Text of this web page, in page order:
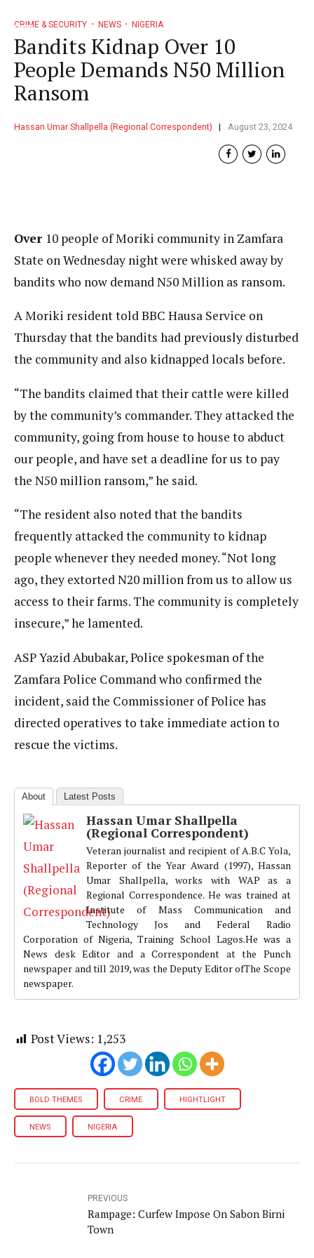
CRIME & SECURITY NEWS NIGERIA
Bandits Kidnap Over 10
People Demands N50 Million
Ransom
Hassan Umar Shallpella (Regional Correspondent) August 23, 2024
Over 10 people of Moriki community in Zamfara
State on Wednesday night were whisked away by
bandits who now demand N50 Million as ransom.
A Moriki resident told BBC Hausa Service on
Thursday that the bandits had previously disturbed
the community and also kidnapped locals before.
“The bandits claimed that their cattle were killed
by the community’s commander. They attacked the
community, going from house to house to abduct
our people, and have set a deadline for us to pay
the N50 million ransom,” he said.
“The resident also noted that the bandits
frequently attacked the community to kidnap
people whenever they needed money. “Not long
ago, they extorted N20 million from us to allow us
access to their farms. The community is completely
insecure,” he lamented.
ASP Yazid Abubakar, Police spokesman of the
Zamfara Police Command who confirmed the
incident, said the Commissioner of Police has
directed operatives to take immediate action to
rescue the victims.
About Latest Posts
Hassan Umar Shallpella
(Regional Correspondent)
Veteran journalist and recipient of A.B.C Yola,
Reporter of the Year Award (1997), Hassan
Umar Shallpella, works with WAP as a
Regional Correspondence. He was trained at
Institute of Mass Communication and
Technology Jos and Federal Radio
Corporation of Nigeria, Training School Lagos.He was a
News desk Editor and a Correspondent at the Punch
newspaper and till 2019, was the Deputy Editor ofThe Scope
newspaper.
Post Views: 1,253
BOLD THEMES CRIME HIGHTLIGHT
NEWS NIGERIA
PREVIOUS
Rampage: Curfew Impose On Sabon Birni
Town